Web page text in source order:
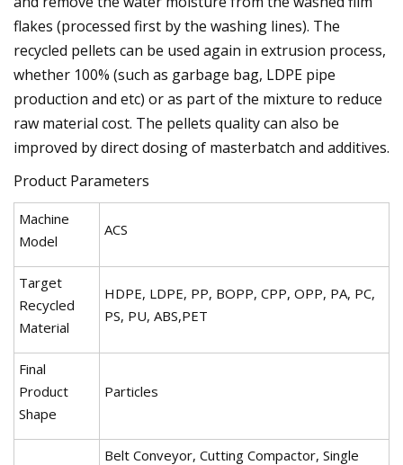
flakes (processed first by the washing lines). The
recycled pellets can be used again in extrusion process,
whether 100% (such as garbage bag, LDPE pipe
production and etc) or as part of the mixture to reduce
raw material cost. The pellets quality can also be
improved by direct dosing of masterbatch and additives.
Product Parameters
Machine
Model
ACS
Target
Recycled
Material
HDPE, LDPE, PP, BOPP, CPP, OPP, PA, PC,
PS, PU, ABS,PET
Final
Product
Shape
Particles
Belt Conveyor, Cutting Compactor, Single